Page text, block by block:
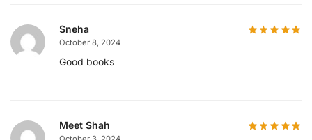
Sneha
October 8, 2024
Good books
Meet Shah